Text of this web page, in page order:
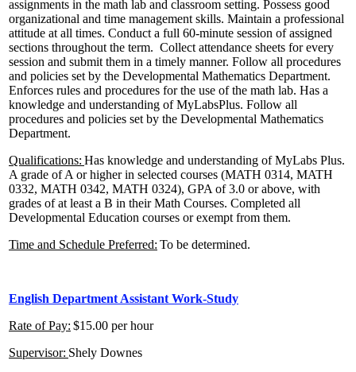
assignments in the math lab and classroom setting. Possess good
organizational and time management skills. Maintain a professional
attitude at all times. Conduct a full 60-minute session of assigned
sections throughout the term. Collect attendance sheets for every
session and submit them in a timely manner. Follow all procedures
and policies set by the Developmental Mathematics Department.
Enforces rules and procedures for the use of the math lab. Has a
knowledge and understanding of MyLabsPlus. Follow all
procedures and policies set by the Developmental Mathematics
Department.
Qualifications: Has knowledge and understanding of MyLabs Plus.
A grade of A or higher in selected courses (MATH 0314, MATH
0332, MATH 0342, MATH 0324), GPA of 3.0 or above, with
grades of at least a B in their Math Courses. Completed all
Developmental Education courses or exempt from them.
Time and Schedule Preferred: To be determined.
English Department Assistant Work-Study
Rate of Pay: $15.00 per hour
Supervisor: Shely Downes